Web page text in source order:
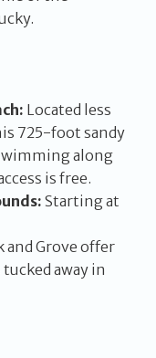
Located less
725-foot sandy
along
is free.
Starting at
and Grove offer
away in